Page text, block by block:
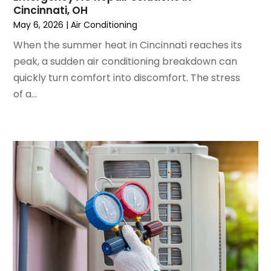
May 2022(5)
March 2022(3)
February 2022(3)
January 2022(5)
December 2021(3)
November 2021
August 2021(3)
July 2021(3)
June 2021(2)
May 2021(2)
April 2021(1)
March 2021(5)
February 2021
January 2021
Cincinnati, OH
May 6, 2026 |Air Conditioning
When the summer heat in Cincinnati reaches its
peak, a sudden air conditioning breakdown can
quickly turn comfort into discomfort. The stress
of a...